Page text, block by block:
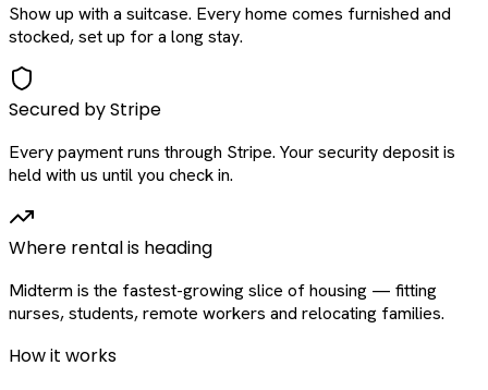
Show up with a suitcase. Every home comes furnished and
stocked, set up for a long stay.
Secured by Stripe
Every payment runs through Stripe. Your security deposit is
held with us until you check in.
Where rental is heading
Midterm is the fastest-growing slice of housing — fitting
nurses, students, remote workers and relocating families.
How it works